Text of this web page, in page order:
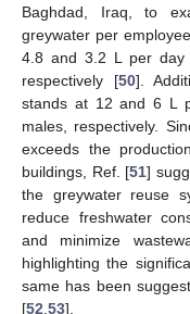
Baghdad, Iraq, to
greywater per
4.8 and 3.2 L per day
respectively [50].
stands at 12 and 6 L
males, respectively.
exceeds the
buildings, Ref. [51]
the greywater reuse
reduce freshwater
and minimize
highlighting the
same has been
[52,53].